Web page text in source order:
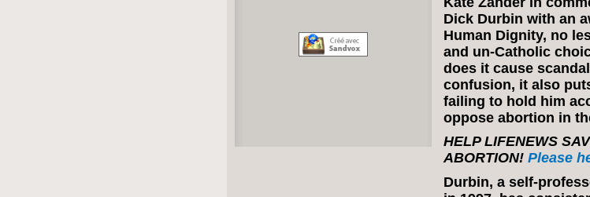
Dick Durbin with an
Human Dignity, no
and un-Catholic
does it cause
confusion, it also
failing to hold him
oppose abortion in
HELP LIFENEWS
ABORTION! Please
Durbin, a self-